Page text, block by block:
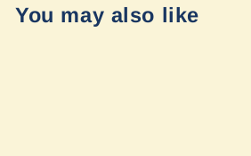
You may also like